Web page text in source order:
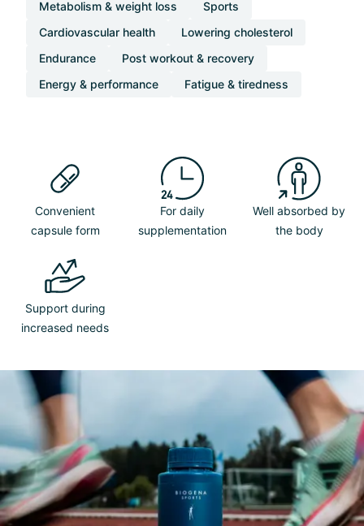
Metabolism & weight loss
Sports
Cardiovascular health
Lowering cholesterol
Endurance
Post workout & recovery
Energy & performance
Fatigue & tiredness
Convenient
capsule form
For daily
supplementation
Well absorbed by
the body
Support during
increased needs